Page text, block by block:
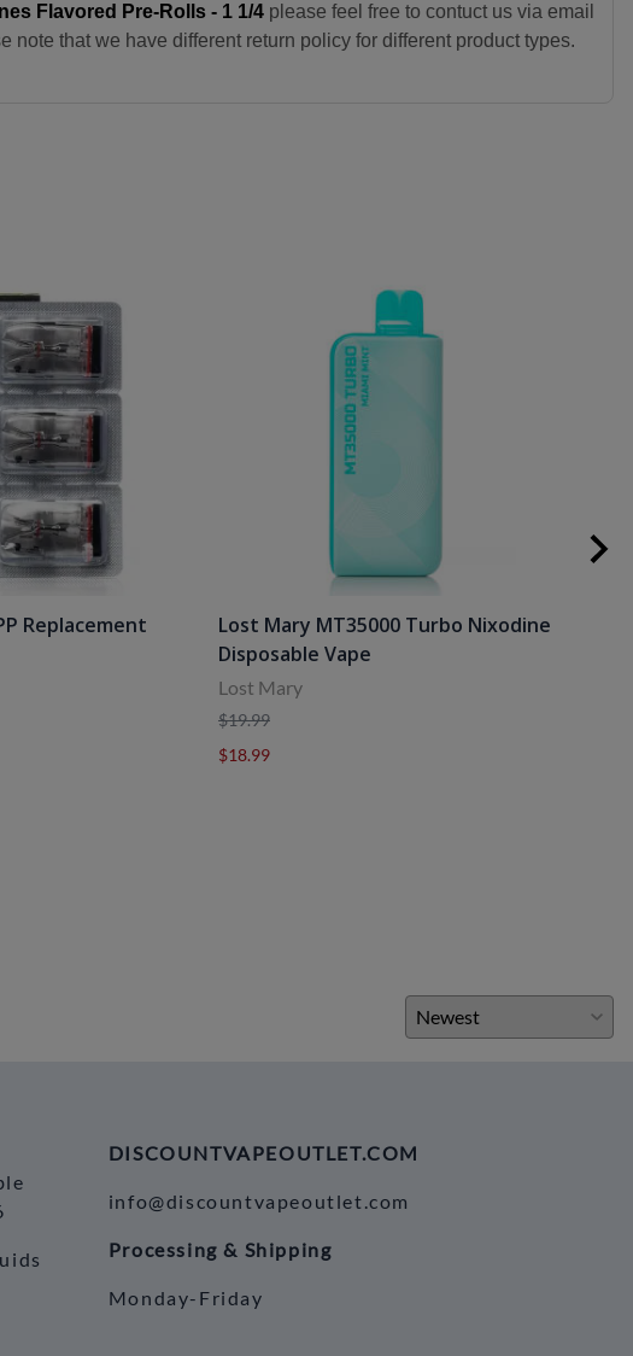
Flavored Pre-Rolls - 1 1/4 please feel free to contuct us via email
note that we have different return policy for different product types.
Replacement
Lost Mary MT35000 Turbo Nixodine
Disposable Vape
Lost Mary
$19.99
$18.99
DISCOUNTVAPEOUTLET.COM
info@discountvapeoutlet.com
Processing & Shipping
Monday-Friday